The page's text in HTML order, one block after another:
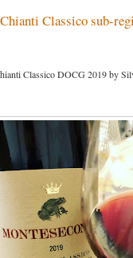
Classico sub-
Classico DOCG 2019 by